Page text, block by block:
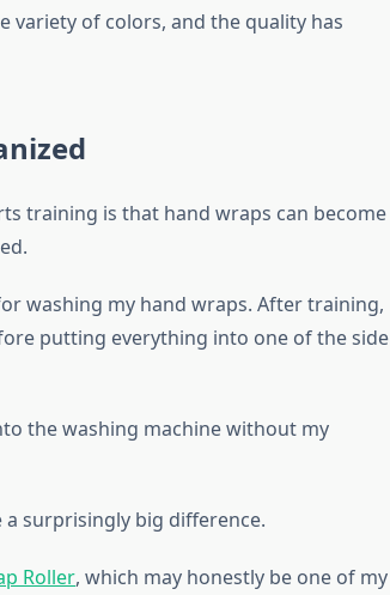
variety of colors, and the quality has
training is that hand wraps can become
washing my hand wraps. After training,
putting everything into one of the side
the washing machine without my
a surprisingly big difference.
Roller, which may honestly be one of my